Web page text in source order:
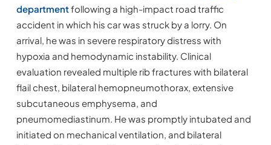
departmentfollowing a high-impact road traffic
accident in which his car was struck by a lorry. On
arrival, he was in severe respiratory distress with
hypoxia and hemodynamic instability. Clinical
evaluation revealed multiple rib fractures with bilateral
flail chest, bilateral hemopneumothorax, extensive
subcutaneous emphysema, and
pneumomediastinum. He was promptly intubated and
initiated on mechanical ventilation, and bilateral